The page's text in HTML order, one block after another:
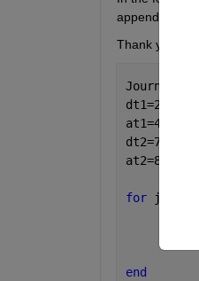
append a 1
Thank you for
dt1=2;
at1=4;
dt2=7;
at2=8;
for
end